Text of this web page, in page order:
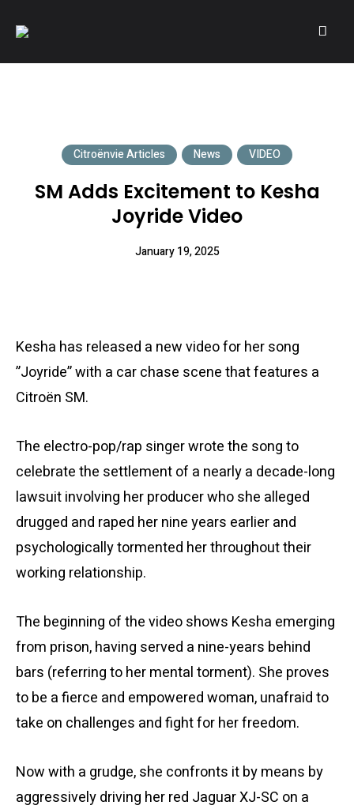
A community of Citroën enthusiasts with a passion for Citroën
Citroënvie Articles News VIDEO
SM Adds Excitement to Kesha
Joyride Video
January 19, 2025
Kesha has released a new video for her song
”Joyride” with a car chase scene that features a
Citroën SM.
The electro-pop/rap singer wrote the song to
celebrate the settlement of a nearly a decade-long
lawsuit involving her producer who she alleged
drugged and raped her nine years earlier and
psychologically tormented her throughout their
working relationship.
The beginning of the video shows Kesha emerging
from prison, having served a nine-years behind
bars (referring to her mental torment). She proves
to be a fierce and empowered woman, unafraid to
take on challenges and fight for her freedom.
Now with a grudge, she confronts it by means by
aggressively driving her red Jaguar XJ-SC on a